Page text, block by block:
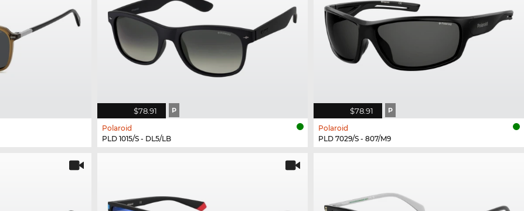
$78.91 P
Polaroid
PLD 1015/S - DL5/LB
$78.91 P
Polaroid
PLD 7029/S - 807/M9